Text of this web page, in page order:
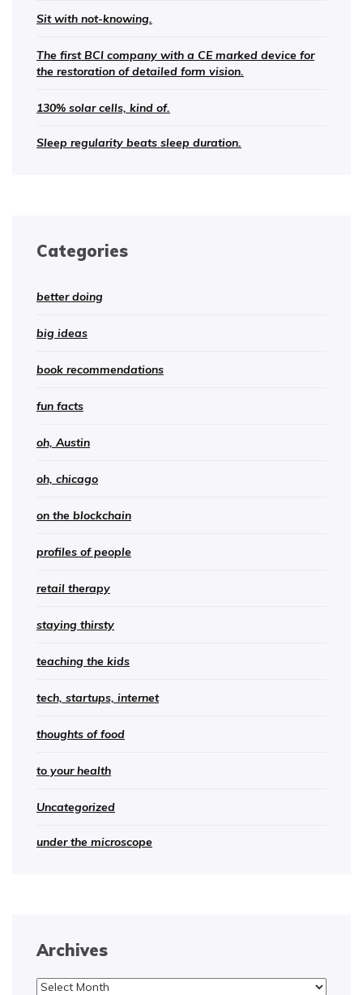
Sit with not-knowing.
The first BCI company with a CE marked device for
the restoration of detailed form vision.
130% solar cells, kind of.
Sleep regularity beats sleep duration.
Categories
better doing
big ideas
book recommendations
fun facts
oh, Austin
oh, chicago
on the blockchain
profiles of people
retail therapy
staying thirsty
teaching the kids
tech, startups, internet
thoughts of food
to your health
Uncategorized
under the microscope
Archives
Archives